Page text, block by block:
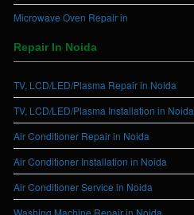
Microwave Oven Repair in
Repair In Noida
TV, LCD/LED/Plasma Repair in Noida
TV, LCD/LED/Plasma Installation in Noida
Air Conditioner Repair in Noida
Air Conditioner Installation in Noida
Air Conditioner Service in Noida
Washing Machine Repair in Noida